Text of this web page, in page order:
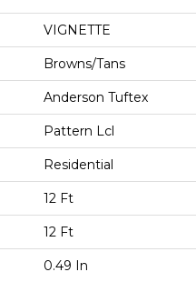
VIGNETTE
Browns/Tans
Anderson Tuftex
Pattern Lcl
Residential
12 Ft
12 Ft
0.49 In